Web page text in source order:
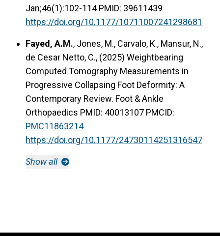
Jan;46(1):102-114 PMID: 39611439
https://doi.org/10.1177/10711007241298681
Fayed, A.M., Jones, M., Carvalo, K., Mansur, N.,
de Cesar Netto, C., (2025) Weightbearing
Computed Tomography Measurements in
Progressive Collapsing Foot Deformity: A
Contemporary Review. Foot & Ankle
Orthopaedics PMID: 40013107 PMCID:
PMC11863214
https://doi.org/10.1177/24730114251316547
Show all